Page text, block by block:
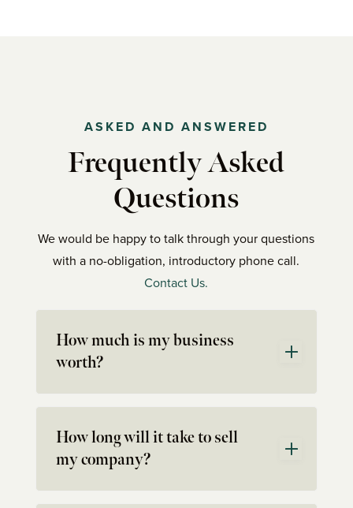
ASKED AND ANSWERED
Frequently Asked
Questions
We would be happy to talk through your questions
with a no-obligation, introductory phone call.
Contact Us.
How much is my business
worth?
How long will it take to sell
my company?